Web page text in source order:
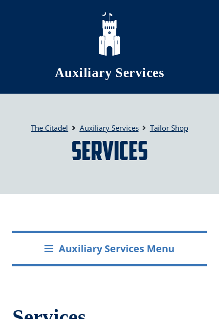
Skip to main content
Auxiliary Services
The Citadel Auxiliary Services Tailor Shop
Services
Auxiliary Services Menu